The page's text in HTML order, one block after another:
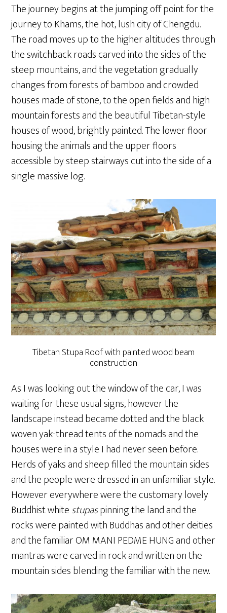
The journey begins at the jumping off point for the
journey to Khams, the hot, lush city of Chengdu.
The road moves up to the higher altitudes through
the switchback roads carved into the sides of the
steep mountains, and the vegetation gradually
changes from forests of bamboo and crowded
houses made of stone, to the open fields and high
mountain forests and the beautiful Tibetan-style
houses of wood, brightly painted. The lower floor
housing the animals and the upper floors
accessible by steep stairways cut into the side of a
single massive log.
Tibetan Stupa Roof with painted wood beam
construction
As I was looking out the window of the car, I was
waiting for these usual signs, however the
landscape instead became dotted and the black
woven yak-thread tents of the nomads and the
houses were in a style I had never seen before.
Herds of yaks and sheep filled the mountain sides
and the people were dressed in an unfamiliar style.
However everywhere were the customary lovely
Buddhist whitestupaspinning the land and the
rocks were painted with Buddhas and other deities
and the familiar OM MANI PEDME HUNG and other
mantras were carved in rock and written on the
mountain sides blending the familiar with the new.